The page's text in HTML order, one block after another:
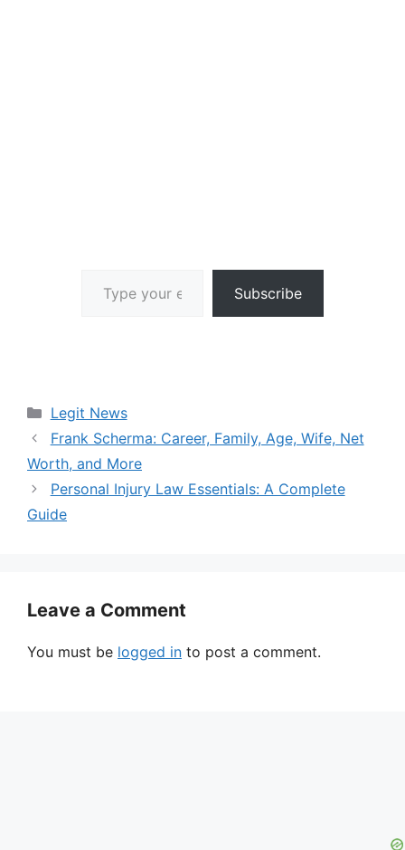
Subscribe
Categories
Legit News
Frank Scherma: Career, Family, Age, Wife, Net
Worth, and More
Personal Injury Law Essentials: A Complete
Guide
Leave a Comment
You must be logged in to post a comment.